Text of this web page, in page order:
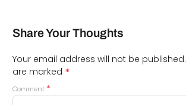
Share Your Thoughts
Your email address will not be published.
are marked *
Comment *